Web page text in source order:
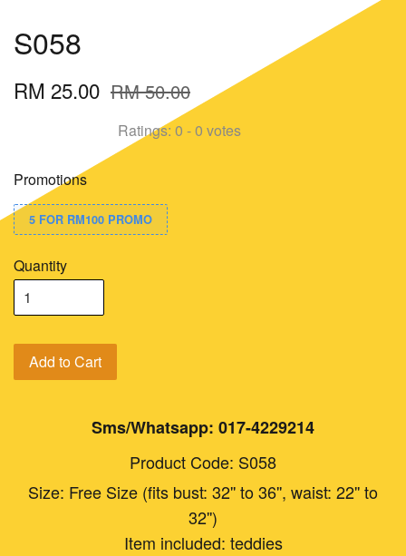
S058
RM 25.00 RM 50.00
Ratings: 0 -0 votes
Promotions
5 FOR RM100 PROMO
Quantity
Add to Cart
Sms/Whatsapp: 017-4229214
Product Code: S058
Size: Free Size (fits bust: 32'' to 36'', waist: 22'' to
32'')
Item included: teddies